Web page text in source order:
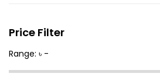
Price Filter
Range: ৳ -